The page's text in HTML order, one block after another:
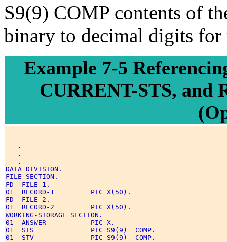
S9(9) COMP contents of
binary to decimal digits for
Example 7-5
CURRENT-STS, and
.
.
.
DATA DIVISION.
FILE SECTION.
FD  FILE-1.
01  RECORD-1         PIC X(50).
FD  FILE-2.
01  RECORD-2         PIC X(50).
WORKING-STORAGE SECTION.
01  ANSWER           PIC X.
01  STS              PIC S9(9)  COMP.
01  STV              PIC S9(9)  COMP.